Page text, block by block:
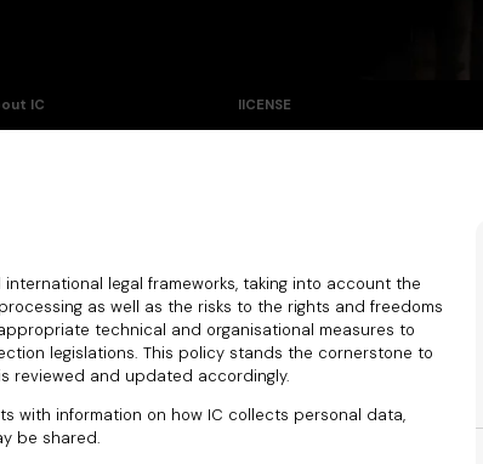
IC lICENSE
legal frameworks, taking into account the
as well as the risks to the rights and freedoms
technical and organisational measures to
legislations. This policy stands the cornerstone to
reviewed and updated accordingly.
with information on how IC collects personal data,
be shared.